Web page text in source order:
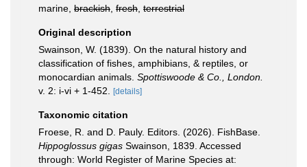
marine, brackish fresh terrestrial
Original description
Swainson, W. (1839). On the natural history and
classification of fishes, amphibians, & reptiles, or
monocardian animals. Spottiswoode & Co., London.
v. 2: i-vi + 1-452.
[details]
Taxonomic citation
Froese, R. and D. Pauly. Editors. (2026). FishBase.
Hippoglossus gigas Swainson, 1839. Accessed
through: World Register of Marine Species at: